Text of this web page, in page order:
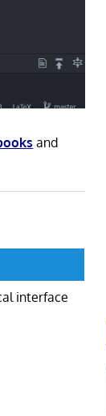
and
interface